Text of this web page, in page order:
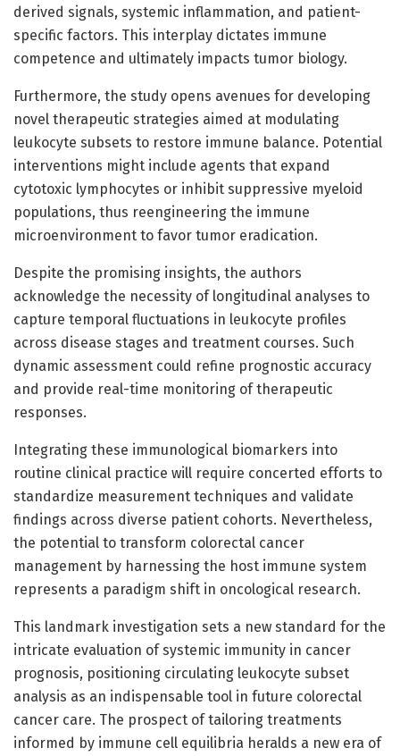
derived signals, systemic inflammation, and patient-
specific factors. This interplay dictates immune
competence and ultimately impacts tumor biology.
Furthermore, the study opens avenues for developing
novel therapeutic strategies aimed at modulating
leukocyte subsets to restore immune balance. Potential
interventions might include agents that expand
cytotoxic lymphocytes or inhibit suppressive myeloid
populations, thus reengineering the immune
microenvironment to favor tumor eradication.
Despite the promising insights, the authors
acknowledge the necessity of longitudinal analyses to
capture temporal fluctuations in leukocyte profiles
across disease stages and treatment courses. Such
dynamic assessment could refine prognostic accuracy
and provide real-time monitoring of therapeutic
responses.
Integrating these immunological biomarkers into
routine clinical practice will require concerted efforts to
standardize measurement techniques and validate
findings across diverse patient cohorts. Nevertheless,
the potential to transform colorectal cancer
management by harnessing the host immune system
represents a paradigm shift in oncological research.
This landmark investigation sets a new standard for the
intricate evaluation of systemic immunity in cancer
prognosis, positioning circulating leukocyte subset
analysis as an indispensable tool in future colorectal
cancer care. The prospect of tailoring treatments
informed by immune cell equilibria heralds a new era of